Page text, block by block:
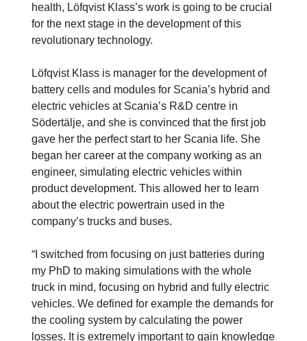
health, Löfqvist Klass’s work is going to be crucial
for the next stage in the development of this
revolutionary technology.
Löfqvist Klass is manager for the development of
battery cells and modules for Scania’s hybrid and
electric vehicles at Scania’s R&D centre in
Södertälje, and she is convinced that the first job
gave her the perfect start to her Scania life. She
began her career at the company working as an
engineer, simulating electric vehicles within
product development. This allowed her to learn
about the electric powertrain used in the
company’s trucks and buses.
“I switched from focusing on just batteries during
my PhD to making simulations with the whole
truck in mind, focusing on hybrid and fully electric
vehicles. We defined for example the demands for
the cooling system by calculating the power
losses. It is extremely important to gain knowledge